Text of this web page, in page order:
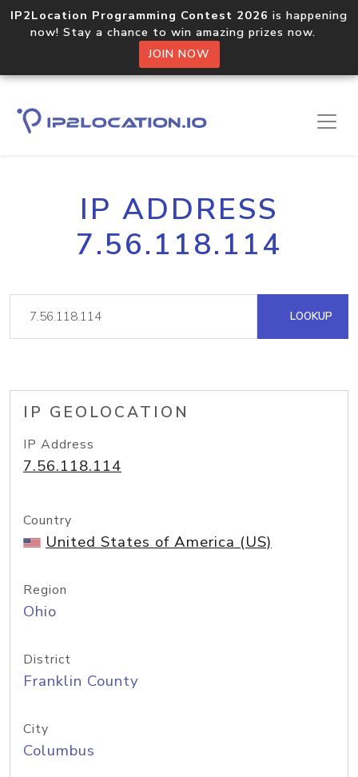
IP2Location Programming Contest 2026 is happening
now! Stay a chance to win amazing prizes now.
JOIN NOW
IP ADDRESS
7.56.118.114
LOOKUP
IP GEOLOCATION
IP Address
7.56.118.114
Country
United States of America (US)
Region
Ohio
District
Franklin County
City
Columbus